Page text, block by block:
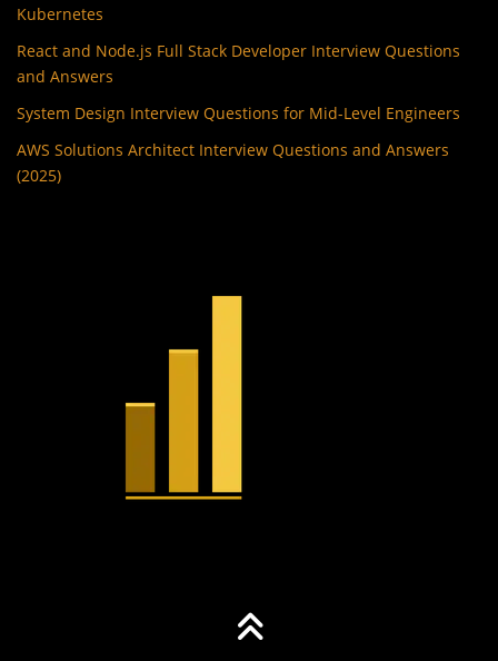
Kubernetes
React and Node.js Full Stack Developer Interview Questions
and Answers
System Design Interview Questions for Mid-Level Engineers
AWS Solutions Architect Interview Questions and Answers
(2025)